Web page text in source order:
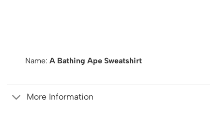
Name: A Bathing Ape Sweatshirt
More Information